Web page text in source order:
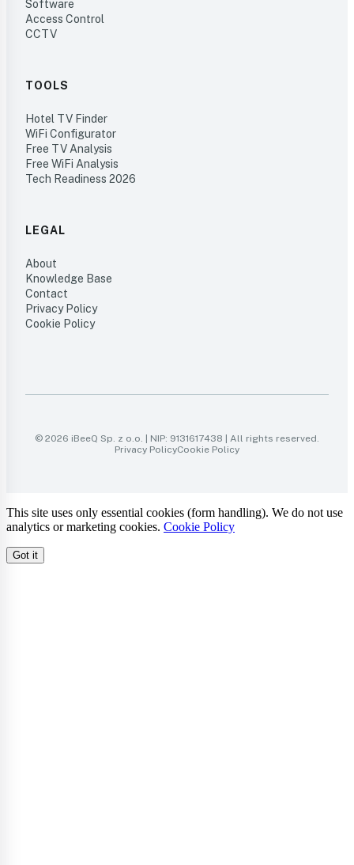
Software
Access Control
CCTV
TOOLS
Hotel TV Finder
WiFi Configurator
Free TV Analysis
Free WiFi Analysis
Tech Readiness 2026
LEGAL
About
Knowledge Base
Contact
Privacy Policy
Cookie Policy
© 2026 iBeeQ Sp. z o.o. | NIP: 9131617438 | All rights reserved.
Privacy PolicyCookie Policy
This site uses only essential cookies (form handling). We do not use
analytics or marketing cookies. Cookie Policy
Got it